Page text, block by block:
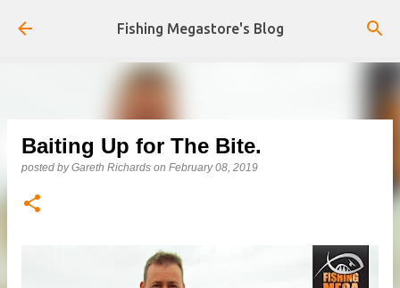
Skip to main content
Fishing Megastore's Blog
Baiting Up for The Bite.
posted byGareth Richards on February 08, 2019